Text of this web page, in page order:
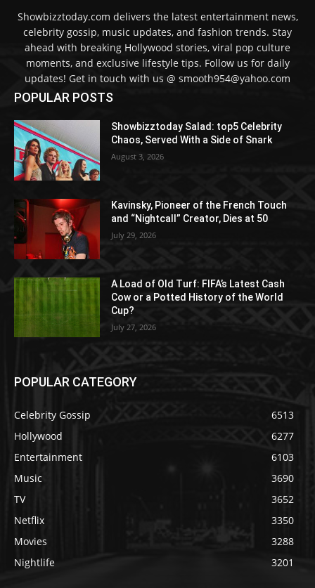
Showbizztoday.com delivers the latest entertainment news,
celebrity gossip, music updates, and fashion trends. Stay
ahead with breaking Hollywood stories, viral pop culture
moments, and exclusive lifestyle tips. Follow us for daily
updates! Get in touch with us @ smooth954@yahoo.com
POPULAR POSTS
Showbizztoday Salad: top5 Celebrity
Chaos, Served With a Side of Snark
August 3, 2026
Kavinsky, Pioneer of the French Touch
and “Nightcall” Creator, Dies at 50
July 29, 2026
A Load of Old Turf: FIFA’s Latest Cash
Cow or a Potted History of the World
Cup?
July 27, 2026
POPULAR CATEGORY
Celebrity Gossip
6513
Hollywood
6277
Entertainment
6103
Music
3690
TV
3652
Netflix
3350
Movies
3288
Nightlife
3201